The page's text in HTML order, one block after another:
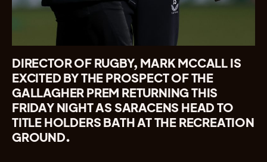
DIRECTOR OF RUGBY, MARK MCCALL IS
EXCITED BY THE PROSPECT OF THE
GALLAGHER PREM RETURNING THIS
FRIDAY NIGHT AS SARACENS HEAD TO
TITLE HOLDERS BATH AT THE RECREATION
GROUND.